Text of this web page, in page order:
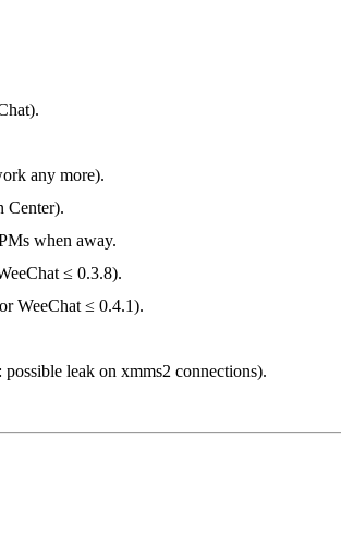
any more).
Center).
when away.
≤ 0.3.8).
WeeChat ≤ 0.4.1).
leak on xmms2 connections).